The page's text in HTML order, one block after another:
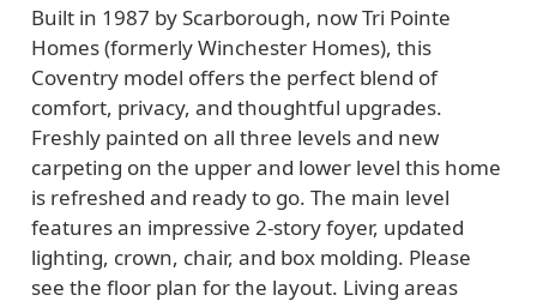
Built in 1987 by Scarborough, now Tri Pointe
Homes (formerly Winchester Homes), this
Coventry model offers the perfect blend of
comfort, privacy, and thoughtful upgrades.
Freshly painted on all three levels and new
carpeting on the upper and lower level this home
is refreshed and ready to go. The main level
features an impressive 2-story foyer, updated
lighting, crown, chair, and box molding. Please
see the floor plan for the layout. Living areas